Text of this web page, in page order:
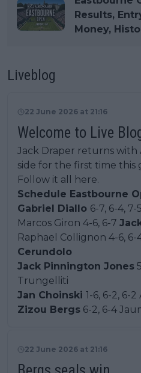
Results,
Money,
Liveblog
22 June 2026 at 21:16
Welcome to Live
Jack Draper returns with
side for the first time this
Follow it all here.
Schedule Eastbourne
Gabriel Diallo 6-7, 6-4,
Marcos Giron 4-6, 6-7
Raphael Collignon 4-6, 6-
Cerundolo
Jack Pinnington Jones
Trungelliti
Jan Choinski 1-6, 6-2, 6-
Zizou Bergs 6-2, 6-4
22 June 2026 at 21:16